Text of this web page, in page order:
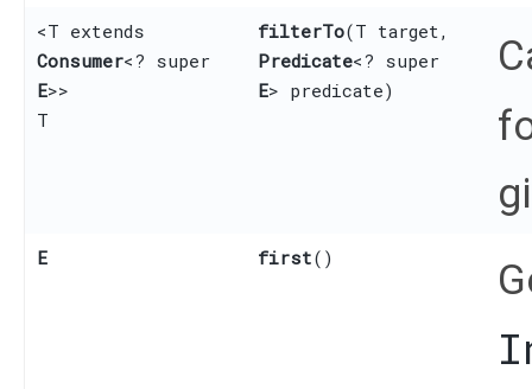
<T extends
Consumer<? super
E>>
T
filterTo​(T target,
Predicate<? super
E> predicate)
E first()